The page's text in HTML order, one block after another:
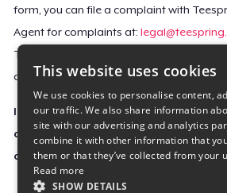
form, you can file a complaint with
Agent for complaints at:
Teespring’s Designated Agent will not be
contain all the required information
Important Notice: This claim,
contact information you provided, will
directly to the affected Teespring
This website uses cookies
We use cookies to personalise content,
our traffic. We also share information
site with our advertising and analytics
combine it with other information that
them or that they’ve collected from your
Read more
SHOW DETAILS